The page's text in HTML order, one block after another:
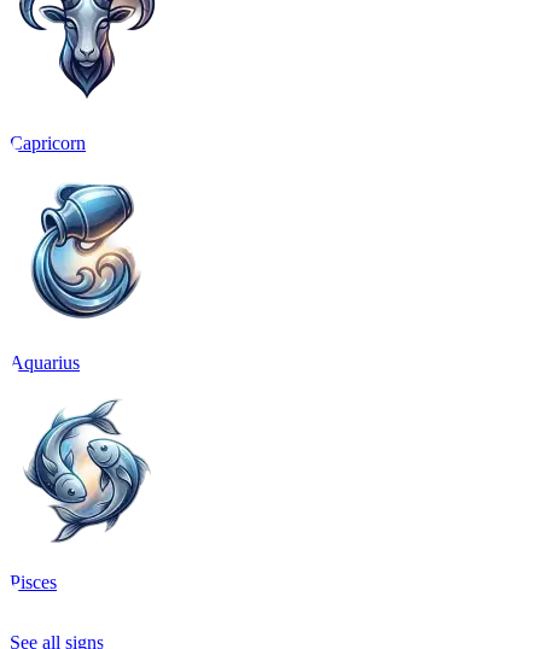
Capricorn
Aquarius
Pisces
See all signs